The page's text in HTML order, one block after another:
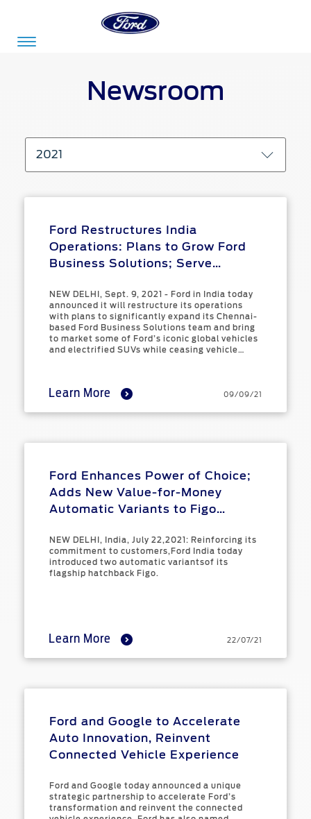
To
Serve
Dashboard
Dashboard
&
Maintenance
Book a
Genuine
Ford
Motorcraft
Parts
Service
Ford
Assistance
Vehicle
How
Tos
Collision
Parts
SYNC
SYNC®Support
to
Own
in
India
Ford
Solutions
Ford
Values
Sustainability
Driving
Ford
Careers
Careers
at Ford
Opportunities
Ford
Contact
Us
Centre
Newsroom
2021
Ford Restructures India
Operations: Plans to Grow Ford
Business Solutions; Serve
Vehicles; Cease Local Vehicle
Manufacturing
NEW DELHI, Sept. 9, 2021 - Ford in India today
announced it will restructure its operations
with plans to significantly expand its Chennai-
based Ford Business Solutions team and bring
to market some of Ford’s iconic global vehicles
and electrified SUVs while ceasing vehicle
Learn More 09/09/21
Ford Enhances Power of Choice;
Adds New Value-for-Money
Automatic Variants to Figo
NEW DELHI, India, July 22,2021: Reinforcing its
commitment to customers,Ford India today
introduced two automatic variantsof its
flagship hatchback Figo.
Learn More 22/07/21
Ford and Google to Accelerate
Auto Innovation, Reinvent
Connected Vehicle Experience
Ford and Google today announced a unique
strategic partnership to accelerate Ford’s
transformation and reinvent the connected